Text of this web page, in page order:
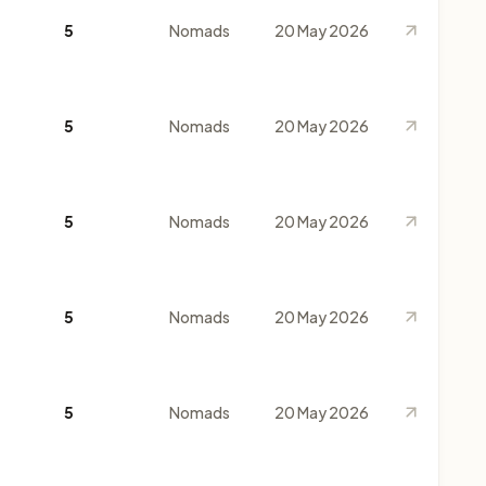
5 Nomads 20 May 2026
5 Nomads 20 May 2026
5 Nomads 20 May 2026
5 Nomads 20 May 2026
5 Nomads 20 May 2026